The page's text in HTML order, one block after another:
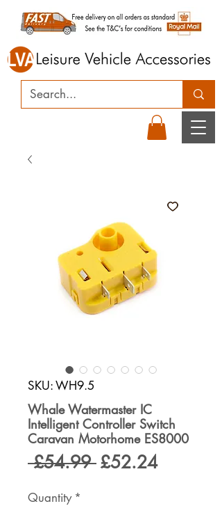
SKU: WH9.5
Whale Watermaster IC
Intelligent Controller Switch
Caravan Motorhome ES8000
£54.99 Regular
£52.24Sale
Quantity *